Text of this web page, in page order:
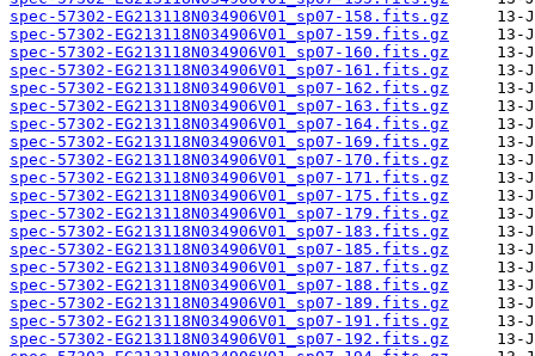
spec-57302-EG213118N034906V01_sp07-158.fits.gz
spec-57302-EG213118N034906V01_sp07-159.fits.gz
spec-57302-EG213118N034906V01_sp07-160.fits.gz
spec-57302-EG213118N034906V01_sp07-161.fits.gz
spec-57302-EG213118N034906V01_sp07-162.fits.gz
spec-57302-EG213118N034906V01_sp07-163.fits.gz
spec-57302-EG213118N034906V01_sp07-164.fits.gz
spec-57302-EG213118N034906V01_sp07-169.fits.gz
spec-57302-EG213118N034906V01_sp07-170.fits.gz
spec-57302-EG213118N034906V01_sp07-171.fits.gz
spec-57302-EG213118N034906V01_sp07-175.fits.gz
spec-57302-EG213118N034906V01_sp07-179.fits.gz
spec-57302-EG213118N034906V01_sp07-183.fits.gz
spec-57302-EG213118N034906V01_sp07-185.fits.gz
spec-57302-EG213118N034906V01_sp07-187.fits.gz
spec-57302-EG213118N034906V01_sp07-188.fits.gz
spec-57302-EG213118N034906V01_sp07-189.fits.gz
spec-57302-EG213118N034906V01_sp07-191.fits.gz
spec-57302-EG213118N034906V01_sp07-192.fits.gz